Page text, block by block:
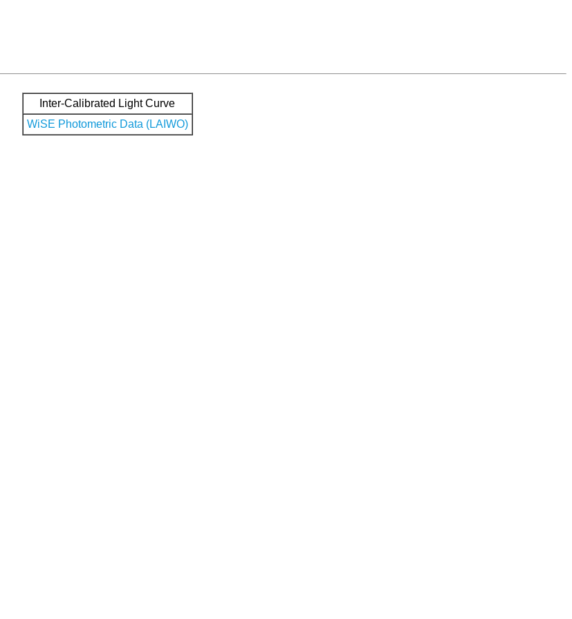
Inter-Calibrated Light Curve
WiSE Photometric Data (LAIWO)